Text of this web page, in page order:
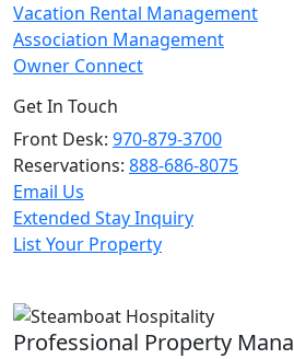
Vacation Rental Management
Association Management
Owner Connect
Get In Touch
Front Desk: 970-879-3700
Reservations: 888-686-8075
Email Us
Extended Stay Inquiry
List Your Property
Professional Property